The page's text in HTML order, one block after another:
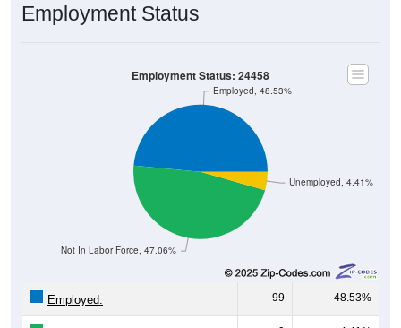
Employment Status
Unemployed, 4.41%
Not In Labor Force, 47.06%
Employed, 48.53%
Employment Status: 24458
Employed: 99 48.53%